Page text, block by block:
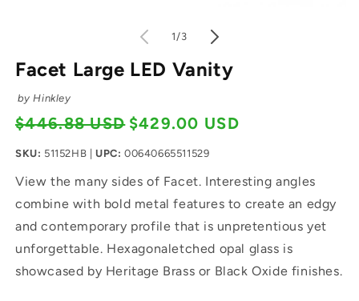
1/of
3
Facet Large LED Vanity
by Hinkley
Regular price
$446.88 USD Sale price
$429.00 USD
SKU: 51152HB |UPC:00640665511529
View the many sides of Facet. Interesting angles
combine with bold metal features to create an edgy
and contemporary profile that is unpretentious yet
unforgettable. Hexagonaletched opal glass is
showcased by Heritage Brass or Black Oxide finishes.